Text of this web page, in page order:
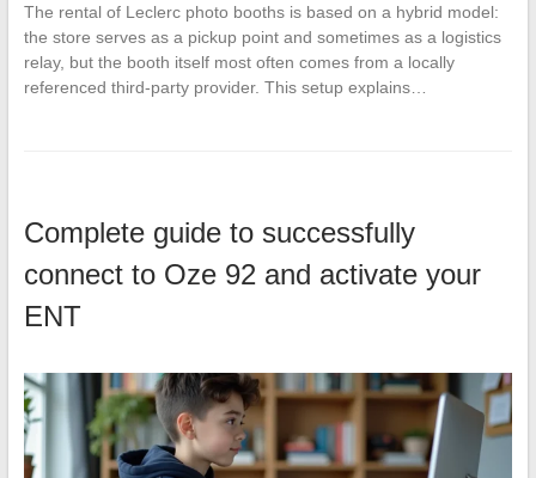
The rental of Leclerc photo booths is based on a hybrid model:
the store serves as a pickup point and sometimes as a logistics
relay, but the booth itself most often comes from a locally
referenced third-party provider. This setup explains…
Complete guide to successfully
connect to Oze 92 and activate your
ENT